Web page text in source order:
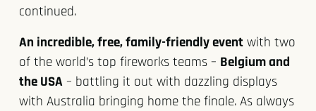
continued.
An incredible, free, family-friendly event with two
of the world’s top fireworks teams – Belgium and
the USA – battling it out with dazzling displays
with Australia bringing home the finale. As always